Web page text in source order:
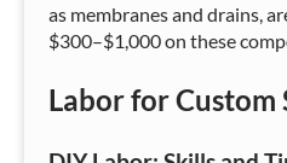
as membranes and drains,
$300–$1,000 on these
Labor for Custom